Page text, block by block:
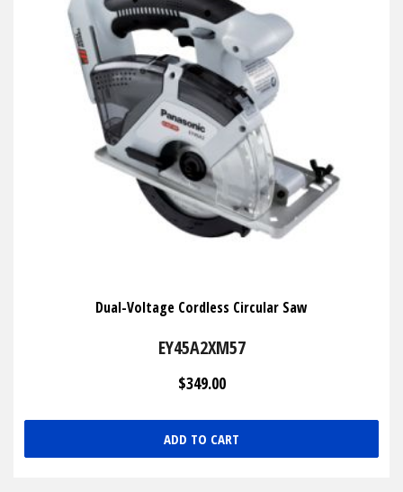
Dual-Voltage Cordless Circular Saw
EY45A2XM57
$349.00
ADD TO CART